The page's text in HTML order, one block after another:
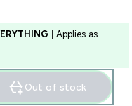
| Applies as
Out of stock